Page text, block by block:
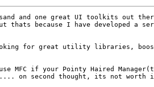
and one great UI toolkits out
but thats because I have developed a
for great utility libraries,
MFC if your Pointy Haired
on second thought, its not worth